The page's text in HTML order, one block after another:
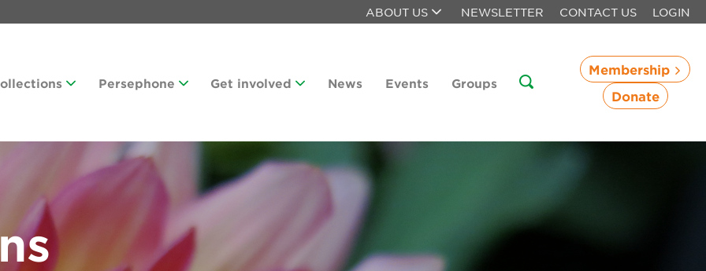
ABOUT US NEWSLETTER CONTACT US LOGIN
Persephone Get involved News Events Groups
Membership
Donate